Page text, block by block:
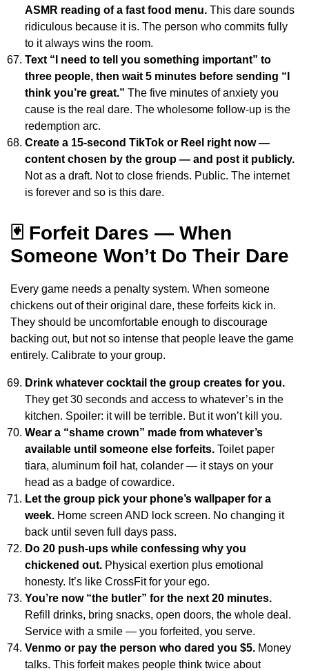
ASMR reading of a fast food menu. This dare sounds
ridiculous because it is. The person who commits fully
to it always wins the room.
Text “I need to tell you something important” to
three people, then wait 5 minutes before sending “I
think you’re great.” The five minutes of anxiety you
cause is the real dare. The wholesome follow-up is the
redemption arc.
Create a 15-second TikTok or Reel right now —
content chosen by the group — and post it publicly.
Not as a draft. Not to close friends. Public. The internet
is forever and so is this dare.
🃏 Forfeit Dares — When
Someone Won’t Do Their Dare
Every game needs a penalty system. When someone
chickens out of their original dare, these forfeits kick in.
They should be uncomfortable enough to discourage
backing out, but not so intense that people leave the game
entirely. Calibrate to your group.
Drink whatever cocktail the group creates for you.
They get 30 seconds and access to whatever’s in the
kitchen. Spoiler: it will be terrible. But it won’t kill you.
Wear a “shame crown” made from whatever’s
available until someone else forfeits. Toilet paper
tiara, aluminum foil hat, colander — it stays on your
head as a badge of cowardice.
Let the group pick your phone’s wallpaper for a
week. Home screen AND lock screen. No changing it
back until seven full days pass.
Do 20 push-ups while confessing why you
chickened out. Physical exertion plus emotional
honesty. It’s like CrossFit for your ego.
You’re now “the butler” for the next 20 minutes.
Refill drinks, bring snacks, open doors, the whole deal.
Service with a smile — you forfeited, you serve.
Venmo or pay the person who dared you $5. Money
talks. This forfeit makes people think twice about